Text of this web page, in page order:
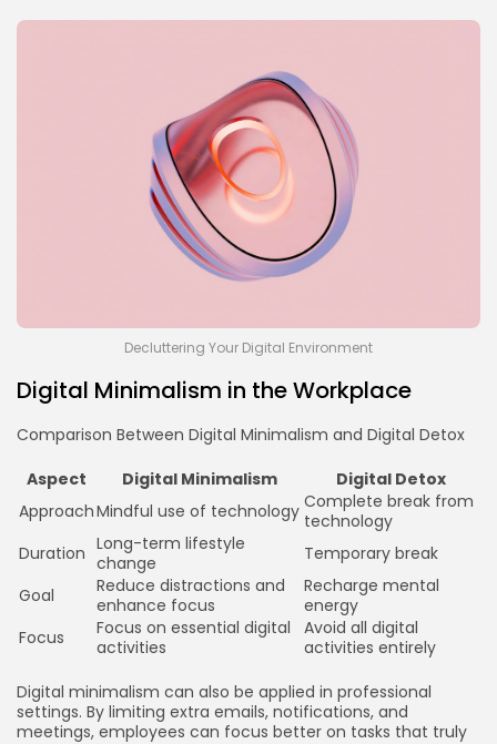
Decluttering Your Digital Environment
Digital Minimalism in the Workplace
Comparison Between Digital Minimalism and Digital Detox
Aspect
Digital Minimalism
Digital Detox
ApproachMindful use of technology Complete break from
technology
Duration Long-term lifestyle
change
Temporary break
Goal
Reduce distractions and
enhance focus
Recharge mental
energy
Focus
Focus on essential digital
activities
Avoid all digital
activities entirely
Digital minimalism can also be applied in professional
settings. By limiting extra emails, notifications, and
meetings, employees can focus better on tasks that truly